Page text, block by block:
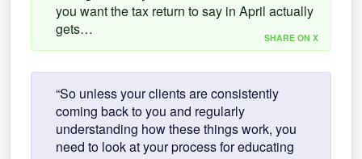
you want the tax return to say in April actually
gets…
SHARE ON X
“So unless your clients are consistently
coming back to you and regularly
understanding how these things work, you
need to look at your process for educating